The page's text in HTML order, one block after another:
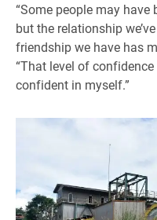
“Some people may have
but the relationship
friendship we have has
“That level of
confident in myself.”